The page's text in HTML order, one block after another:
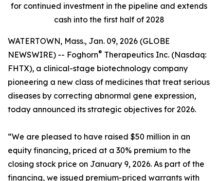
for continued investment in the pipeline and extends
cash into the first half of 2028
WATERTOWN, Mass., Jan. 09, 2026 (GLOBE
NEWSWIRE) -- Foghorn® Therapeutics Inc. (Nasdaq:
FHTX), a clinical-stage biotechnology company
pioneering a new class of medicines that treat serious
diseases by correcting abnormal gene expression,
today announced its strategic objectives for 2026.
“We are pleased to have raised $50 million in an
equity financing, priced at a 30% premium to the
closing stock price on January 9, 2026. As part of the
financing, we issued premium-priced warrants with